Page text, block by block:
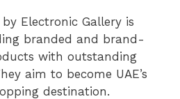
Electronic Gallery is
branded and brand-
with outstanding
aim to become UAE’s
destination.